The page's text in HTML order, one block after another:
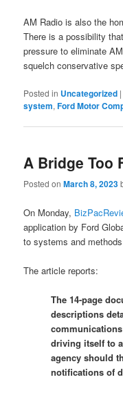
AM Radio is also the
There is a possibility
pressure to eliminate
squelch conservative
Posted in Uncategorized
system,Ford Motor
A Bridge Too
Posted onMarch 8, 2023
On Monday,
application by Ford
to systems and
The article reports:
The 14-page
descriptions
driving itself to
agency should
notifications of